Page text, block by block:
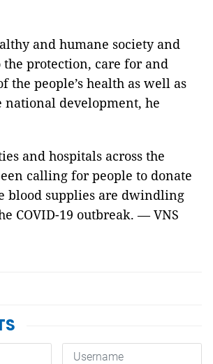
and humane society and
protection, care for and
the people’s health as well as
national development, he
and hospitals across the
calling for people to donate
blood supplies are dwindling
COVID-19 outbreak. — VNS